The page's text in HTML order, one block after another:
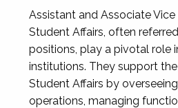
Assistant and Associate Vice
Student Affairs, often
positions, play a pivotal role
institutions. They support
Student Affairs by overseeing
operations, managing